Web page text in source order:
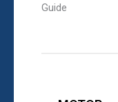
Guide